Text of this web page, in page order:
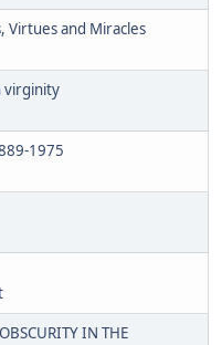
Virtues and Miracles
virginity
1975
IN THE